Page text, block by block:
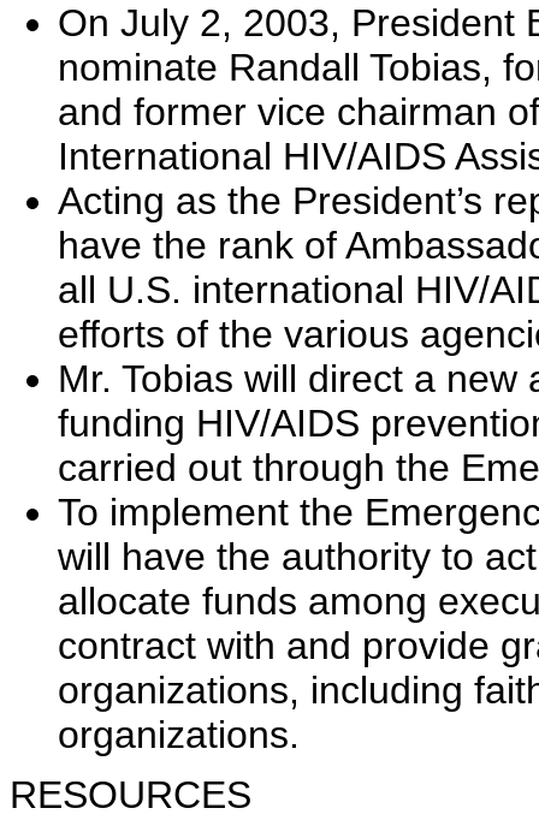
On July 2, 2003, President
nominate Randall Tobias,
and former vice chairman
International HIV/AIDS
Acting as the President’s
have the rank of
all U.S. international HIV/
efforts of the various
Mr. Tobias will direct a
funding HIV/AIDS
carried out through the
To implement the
will have the authority to
allocate funds among
contract with and provide
organizations, including
organizations.
RESOURCES